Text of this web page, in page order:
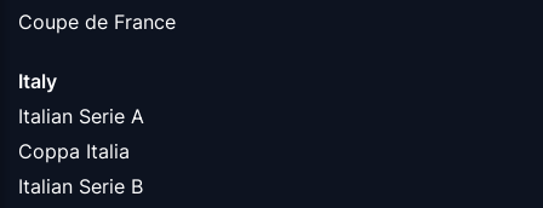
Coupe de France
Italy
Italian Serie A
Coppa Italia
Italian Serie B